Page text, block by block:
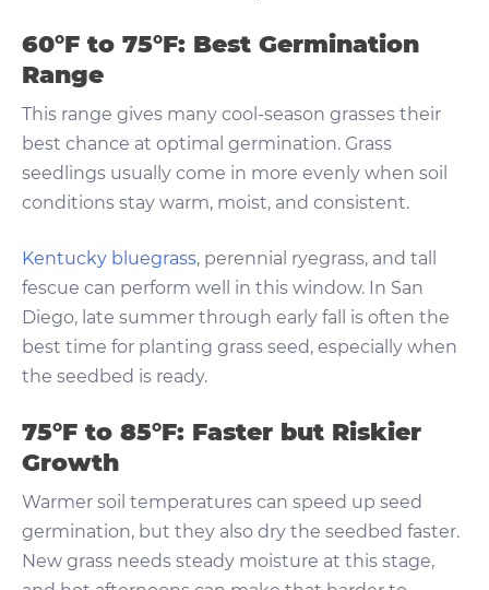
60°F to 75°F: Best Germination
Range
This range gives many cool-season grasses their
best chance at optimal germination. Grass
seedlings usually come in more evenly when soil
conditions stay warm, moist, and consistent.
Kentucky bluegrass, perennial ryegrass, and tall
fescue can perform well in this window. In San
Diego, late summer through early fall is often the
best time for planting grass seed, especially when
the seedbed is ready.
75°F to 85°F: Faster but Riskier
Growth
Warmer soil temperatures can speed up seed
germination, but they also dry the seedbed faster.
New grass needs steady moisture at this stage,